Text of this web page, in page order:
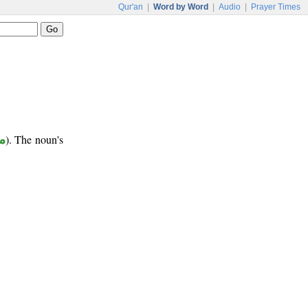
Qur'an Word by Word Audio Prayer Times
). The noun's